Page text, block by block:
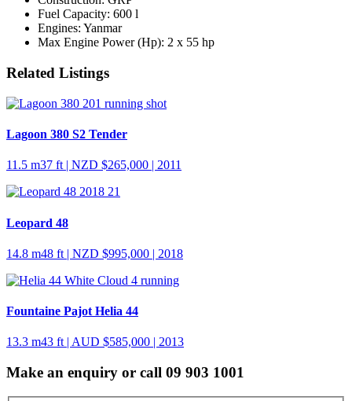
Fuel Capacity: 600 l
Engines: Yanmar
Max Engine Power (Hp): 2 x 55 hp
Related Listings
Lagoon 380 S2 Tender
11.5 m37 ft | NZD $265,000 | 2011
Leopard 48
14.8 m48 ft | NZD $995,000 | 2018
Fountaine Pajot Helia 44
13.3 m43 ft| AUD $585,000 | 2013
Make an enquiry or call 09 903 1001